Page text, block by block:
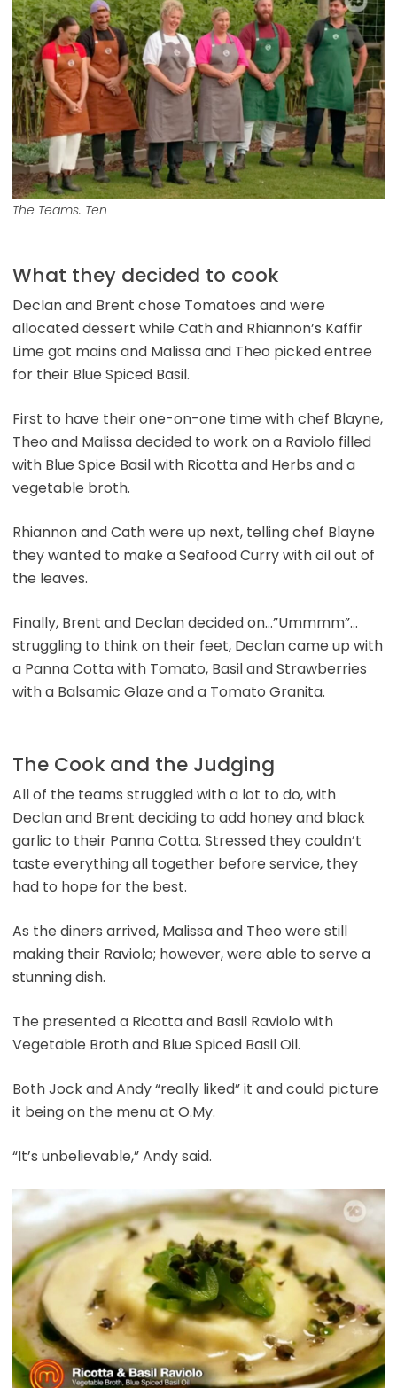
The Teams. Ten
What they decided to cook
Declan and Brent chose Tomatoes and were
allocated dessert while Cath and Rhiannon’s Kaffir
Lime got mains and Malissa and Theo picked entree
for their Blue Spiced Basil.
First to have their one-on-one time with chef Blayne,
Theo and Malissa decided to work on a Raviolo filled
with Blue Spice Basil with Ricotta and Herbs and a
vegetable broth.
Rhiannon and Cath were up next, telling chef Blayne
they wanted to make a Seafood Curry with oil out of
the leaves.
Finally, Brent and Declan decided on…”Ummmm”…
struggling to think on their feet, Declan came up with
a Panna Cotta with Tomato, Basil and Strawberries
with a Balsamic Glaze and a Tomato Granita.
The Cook and the Judging
All of the teams struggled with a lot to do, with
Declan and Brent deciding to add honey and black
garlic to their Panna Cotta. Stressed they couldn’t
taste everything all together before service, they
had to hope for the best.
As the diners arrived, Malissa and Theo were still
making their Raviolo; however, were able to serve a
stunning dish.
The presented a Ricotta and Basil Raviolo with
Vegetable Broth and Blue Spiced Basil Oil.
Both Jock and Andy “really liked” it and could picture
it being on the menu at O.My.
“It’s unbelievable,” Andy said.